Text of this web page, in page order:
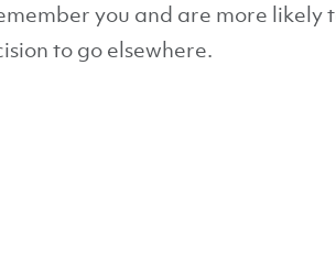
you and are more likely
to go elsewhere.